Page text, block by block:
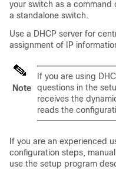
your switch as a
a standalone switch.
Use a DHCP server for
assignment of IP
Note
If you are using
questions in the
receives the
reads the
If you are an experienced
configuration steps,
use the setup program